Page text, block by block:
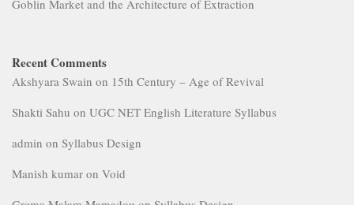
Goblin Market and the Architecture of Extraction
Recent Comments
Akshyara Swain on 15th Century – Age of Revival
Shakti Sahu on UGC NET English Literature Syllabus
admin on Syllabus Design
Manish kumar on Void